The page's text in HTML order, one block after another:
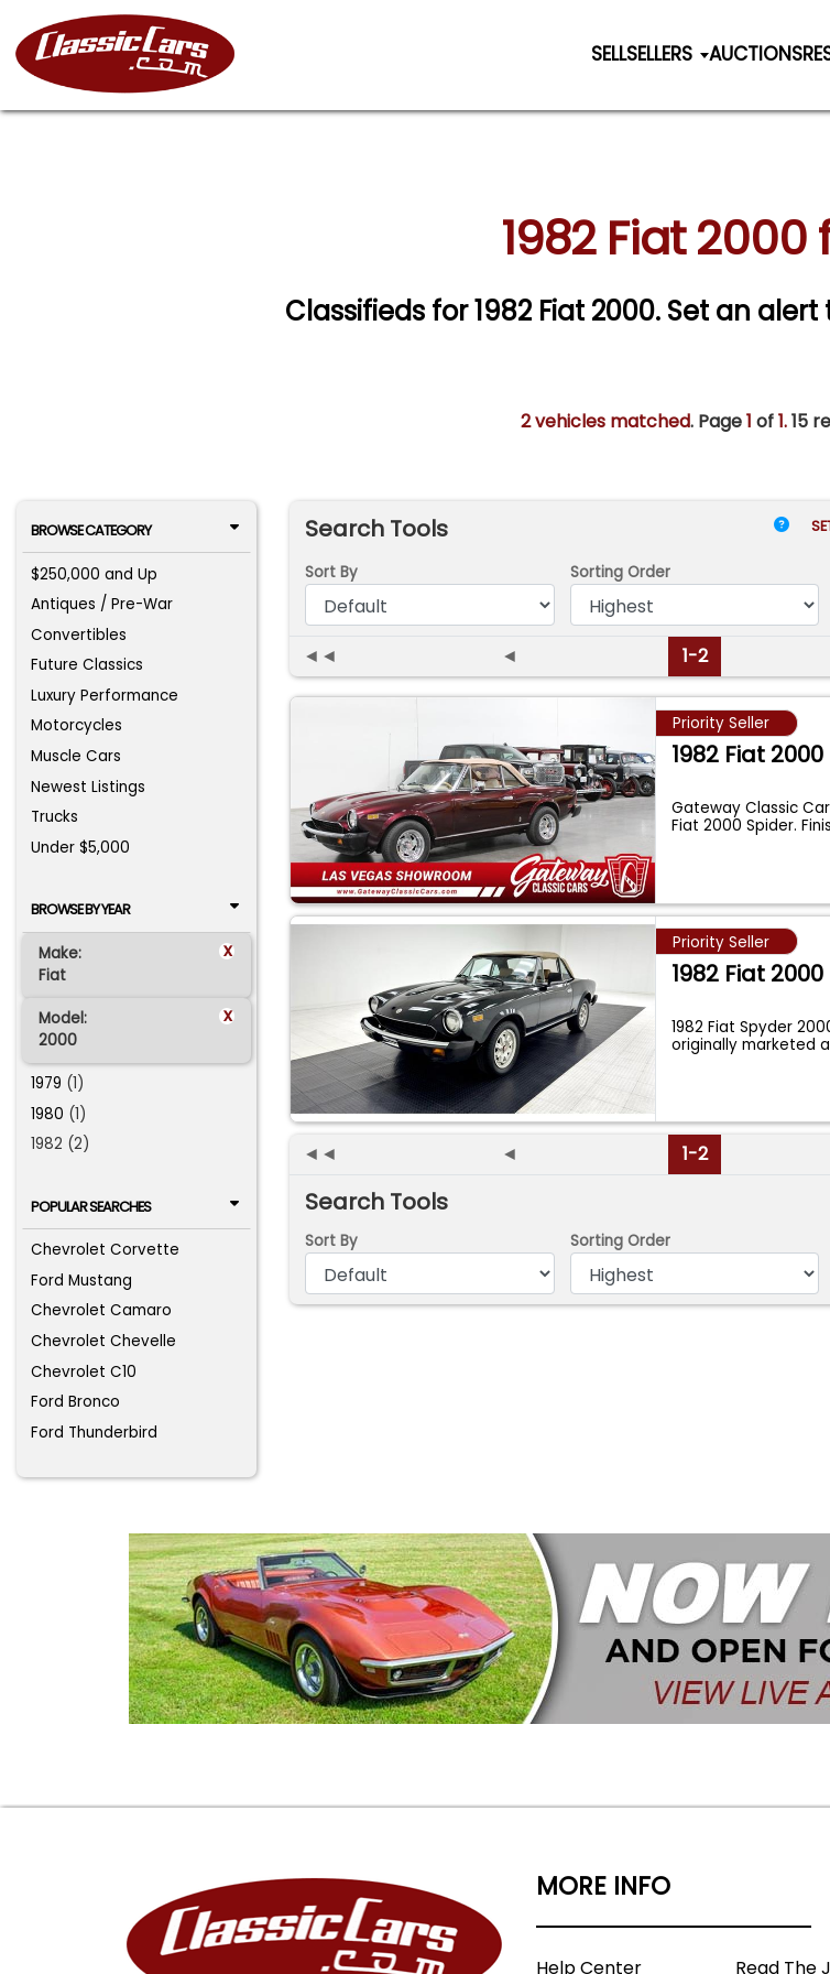
SELLSELLERS AUCTIONS
1982 Fiat 2000
Classifieds for 1982 Fiat 2000. Set an alert
2 vehicles matched. Page1 of1.15
BROWSE CATEGORY
$250,000 and Up
Antiques / Pre-War
Convertibles
Future Classics
Luxury Performance
Motorcycles
Muscle Cars
Newest Listings
Trucks
Under $5,000
BROWSE BY YEAR
Make: x
Fiat
Model: x
2000
1979 (1)
1980 (1)
1982 (2)
POPULAR SEARCHES
Chevrolet Corvette
Ford Mustang
Chevrolet Camaro
Chevrolet Chevelle
Chevrolet C10
Ford Bronco
Ford Thunderbird
Search Tools
Sort By Sorting Order
◄◄ ◄ 1-2
Priority Seller
1982 Fiat 2000
Gateway Classic
Fiat 2000 Spider.
Priority Seller
1982 Fiat 2000
1982 Fiat Spyder
originally marketed
◄◄ ◄ 1-2
Search Tools
Sort By
Sorting Order
MORE INFO
Help Center Read The